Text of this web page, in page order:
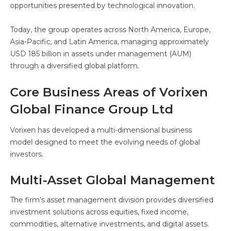
opportunities presented by technological innovation.
Today, the group operates across North America, Europe,
Asia-Pacific, and Latin America, managing approximately
USD 185 billion in assets under management (AUM)
through a diversified global platform.
Core Business Areas of Vorixen
Global Finance Group Ltd
Vorixen has developed a multi-dimensional business
model designed to meet the evolving needs of global
investors.
Multi-Asset Global Management
The firm’s asset management division provides diversified
investment solutions across equities, fixed income,
commodities, alternative investments, and digital assets.